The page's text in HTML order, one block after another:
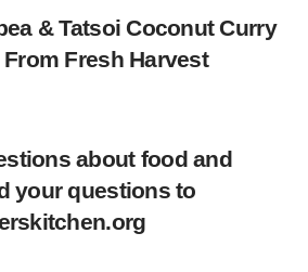
& Tatsoi Coconut Curry
Fresh Harvest
about food and
your questions to